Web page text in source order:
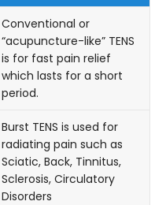
Conventional or
“acupuncture-like” TENS
is for fast pain relief
which lasts for a short
period.
Burst TENS is used for
radiating pain such as
Sciatic, Back, Tinnitus,
Sclerosis, Circulatory
Disorders